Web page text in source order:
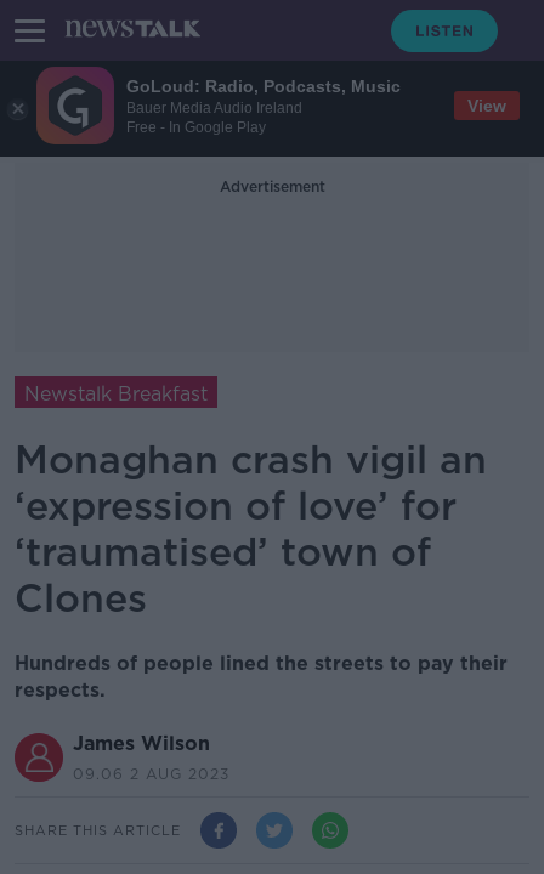
GoLoud: Radio, Podcasts, Music
Bauer Media Audio Ireland
Free - In Google Play
View
Advertisement
Newstalk Breakfast
Monaghan crash vigil an
‘expression of love’ for
‘traumatised’ town of
Clones
Hundreds of people lined the streets to pay their
respects.
James Wilson
09.06 2 AUG 2023
SHARE THIS ARTICLE